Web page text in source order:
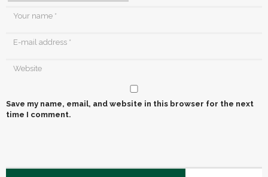
Save my name, email, and website in this browser for the next
time I comment.